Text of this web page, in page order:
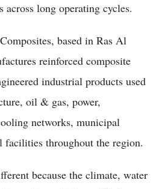
across long operating cycles.
based in Ras Al
reinforced composite
industrial products used
oil & gas, power,
networks, municipal
throughout the region.
because the climate, water